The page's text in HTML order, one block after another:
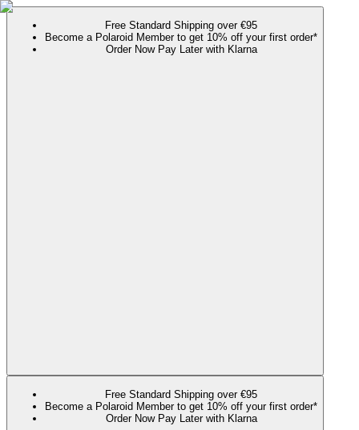
Free Standard Shipping over €95
Become a Polaroid Member to get 10% off your first order*
Order Now Pay Later with Klarna
Free Standard Shipping over €95
Become a Polaroid Member to get 10% off your first order*
Order Now Pay Later with Klarna